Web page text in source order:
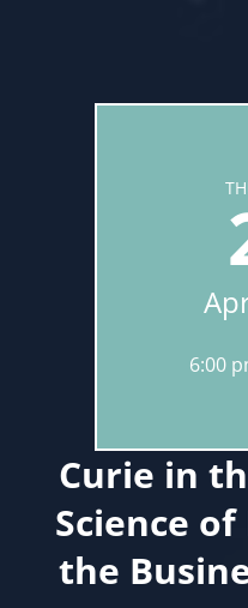
Curie in
Science
the
6:00